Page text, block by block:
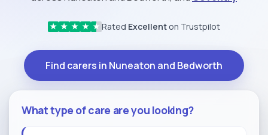
★ ★ ★ ★ ★ Rated Excellent on Trustpilot
Find carers in Nuneaton and Bedworth
What type of care are you looking?